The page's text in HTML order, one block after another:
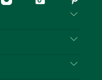
InstagramTiktok